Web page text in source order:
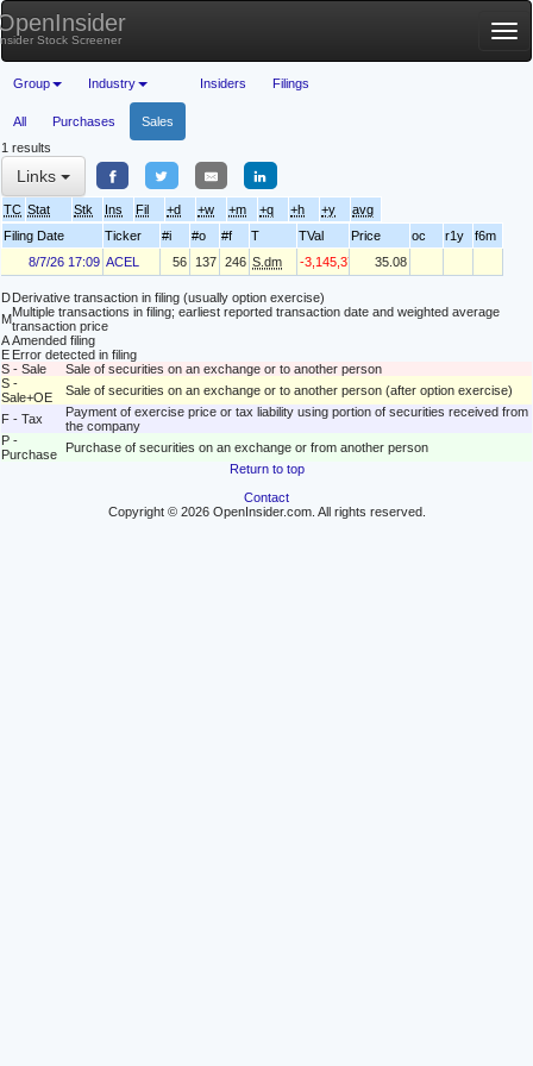
Stock Screener
Group Industry Insiders Filings
All Purchases
Sales
1 results
Links
TC Stat Stk Ins Fil +d +w +m +q +h +y
avg
Filing Date
Ticker #i #o #f T TVal Price oc r1y
f6m
8/7/26 17:09 ACEL 56 137 246 S.dm -3,145,376 35.08
DDerivative transaction in filing (usually option exercise)
MMultiple transactions in filing; earliest reported transaction date and weighted average
transaction price
AAmended filing
E Error detected in filing
S - Sale
Sale of securities on an exchange or to another person
S -
Sale+OE
Sale of securities on an exchange or to another person (after option exercise)
F - Tax
Payment of exercise price or tax liability using portion of securities received from
the company
P -
Purchase
Purchase of securities on an exchange or from another person
Return to top
Contact
Copyright © 2026 OpenInsider.com. All rights reserved.